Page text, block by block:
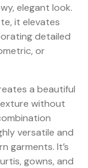
elegant look.
it elevates
detailed
or
a beautiful
without
versatile and
garments. It’s
gowns, and